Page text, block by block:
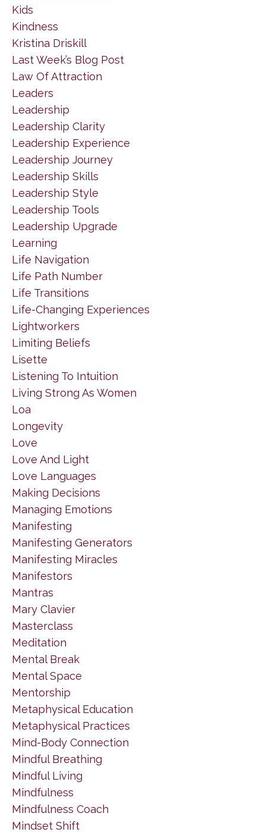
Kids
Kindness
Kristina Driskill
Last Week’s Blog Post
Law Of Attraction
Leaders
Leadership
Leadership Clarity
Leadership Experience
Leadership Journey
Leadership Skills
Leadership Style
Leadership Tools
Leadership Upgrade
Learning
Life Navigation
Life Path Number
Life Transitions
Life-Changing Experiences
Lightworkers
Limiting Beliefs
Lisette
Listening To Intuition
Living Strong As Women
Loa
Longevity
Love
Love And Light
Love Languages
Making Decisions
Managing Emotions
Manifesting
Manifesting Generators
Manifesting Miracles
Manifestors
Mantras
Mary Clavier
Masterclass
Meditation
Mental Break
Mental Space
Mentorship
Metaphysical Education
Metaphysical Practices
Mind-Body Connection
Mindful Breathing
Mindful Living
Mindfulness
Mindfulness Coach
Mindset Shift